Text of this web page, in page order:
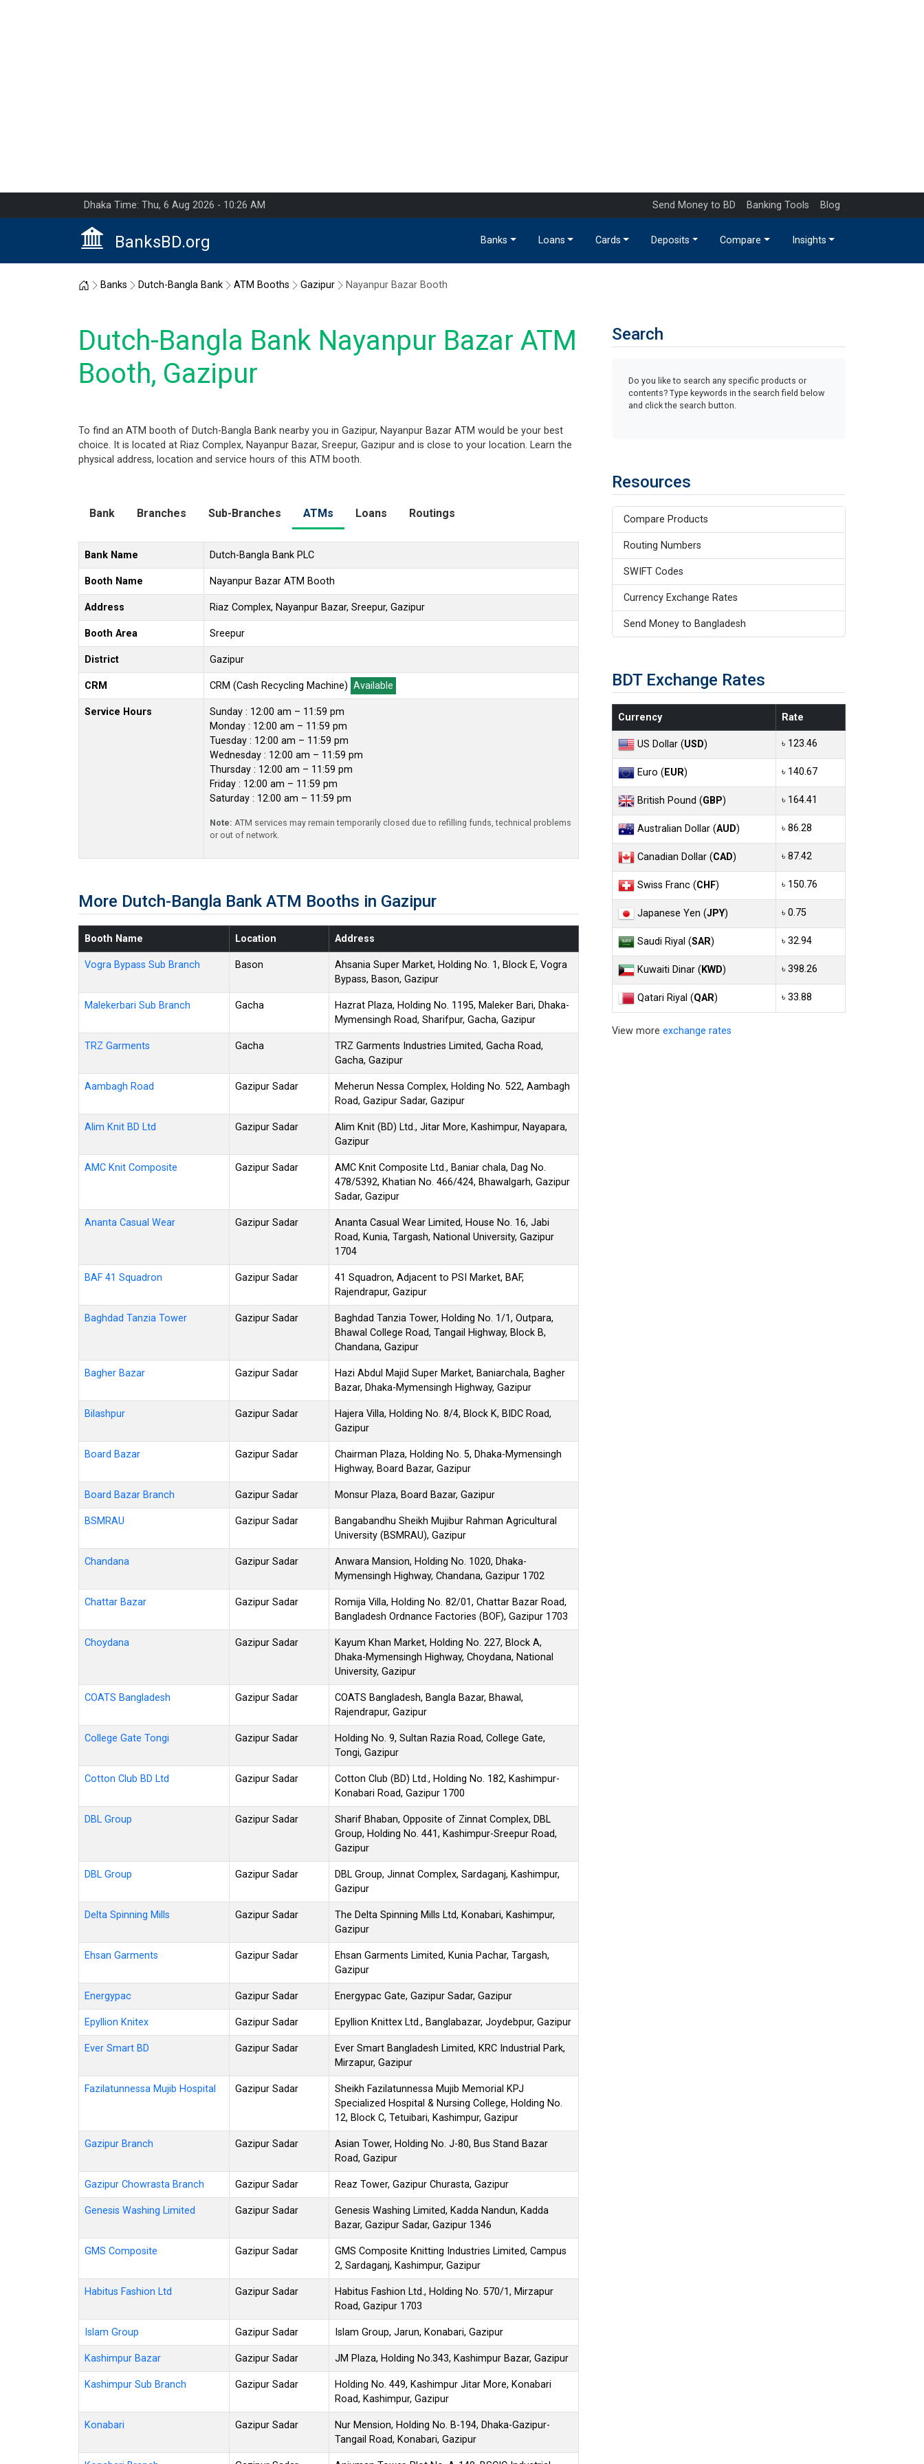
Dhaka Time: Thu, 6 Aug 2026 - 10:26 AM Send Money to BD Banking Tools Blog
BanksBD.org Banks Loans Cards Deposits Compare Insights
Home
Banks Dutch-Bangla Bank ATM Booths Gazipur Nayanpur Bazar Booth
Dutch-Bangla Bank Nayanpur Bazar ATM
Booth, Gazipur
To find an ATM booth of Dutch-Bangla Bank nearby you in Gazipur, Nayanpur Bazar ATM would be your best
choice. It is located at Riaz Complex, Nayanpur Bazar, Sreepur, Gazipur and is close to your location. Learn the
physical address, location and service hours of this ATM booth.
Bank Branches Sub-Branches ATMs Loans Routings
Bank Name Dutch-Bangla Bank PLC
Booth Name Nayanpur Bazar ATM Booth
Address Riaz Complex, Nayanpur Bazar, Sreepur, Gazipur
Booth Area Sreepur
District Gazipur
CRM CRM (Cash Recycling Machine) Available
Service Hours
Sunday : 12:00 am – 11:59 pm
Monday : 12:00 am – 11:59 pm
Tuesday : 12:00 am – 11:59 pm
Wednesday : 12:00 am – 11:59 pm
Thursday : 12:00 am – 11:59 pm
Friday : 12:00 am – 11:59 pm
Saturday : 12:00 am – 11:59 pm
Note: ATM services may remain temporarily closed due to refilling funds, technical problems
or out of network.
More Dutch-Bangla Bank ATM Booths in Gazipur
Booth Name Location Address
Vogra Bypass Sub Branch Bason
Ahsania Super Market, Holding No. 1, Block E, Vogra
Bypass, Bason, Gazipur
Malekerbari Sub Branch Gacha
Hazrat Plaza, Holding No. 1195, Maleker Bari, Dhaka-
Mymensingh Road, Sharifpur, Gacha, Gazipur
TRZ Garments Gacha
TRZ Garments Industries Limited, Gacha Road,
Gacha, Gazipur
Aambagh Road Gazipur Sadar
Meherun Nessa Complex, Holding No. 522, Aambagh
Road, Gazipur Sadar, Gazipur
Alim Knit BD Ltd Gazipur Sadar
Alim Knit (BD) Ltd., Jitar More, Kashimpur, Nayapara,
Gazipur
AMC Knit Composite Gazipur Sadar
AMC Knit Composite Ltd., Baniar chala, Dag No.
478/5392, Khatian No. 466/424, Bhawalgarh, Gazipur
Sadar, Gazipur
Ananta Casual Wear Gazipur Sadar
Ananta Casual Wear Limited, House No. 16, Jabi
Road, Kunia, Targash, National University, Gazipur
1704
BAF 41 Squadron Gazipur Sadar
41 Squadron, Adjacent to PSI Market, BAF,
Rajendrapur, Gazipur
Baghdad Tanzia Tower Gazipur Sadar
Baghdad Tanzia Tower, Holding No. 1/1, Outpara,
Bhawal College Road, Tangail Highway, Block B,
Chandana, Gazipur
Bagher Bazar Gazipur Sadar
Hazi Abdul Majid Super Market, Baniarchala, Bagher
Bazar, Dhaka-Mymensingh Highway, Gazipur
Bilashpur Gazipur Sadar
Hajera Villa, Holding No. 8/4, Block K, BIDC Road,
Gazipur
Board Bazar Gazipur Sadar
Chairman Plaza, Holding No. 5, Dhaka-Mymensingh
Highway, Board Bazar, Gazipur
Board Bazar Branch Gazipur Sadar Monsur Plaza, Board Bazar, Gazipur
BSMRAU Gazipur Sadar
Bangabandhu Sheikh Mujibur Rahman Agricultural
University (BSMRAU), Gazipur
Chandana Gazipur Sadar
Anwara Mansion, Holding No. 1020, Dhaka-
Mymensingh Highway, Chandana, Gazipur 1702
Chattar Bazar Gazipur Sadar
Romija Villa, Holding No. 82/01, Chattar Bazar Road,
Bangladesh Ordnance Factories (BOF), Gazipur 1703
Choydana Gazipur Sadar
Kayum Khan Market, Holding No. 227, Block A,
Dhaka-Mymensingh Highway, Choydana, National
University, Gazipur
COATS Bangladesh Gazipur Sadar
COATS Bangladesh, Bangla Bazar, Bhawal,
Rajendrapur, Gazipur
College Gate Tongi Gazipur Sadar
Holding No. 9, Sultan Razia Road, College Gate,
Tongi, Gazipur
Cotton Club BD Ltd Gazipur Sadar
Cotton Club (BD) Ltd., Holding No. 182, Kashimpur-
Konabari Road, Gazipur 1700
DBL Group Gazipur Sadar
Sharif Bhaban, Opposite of Zinnat Complex, DBL
Group, Holding No. 441, Kashimpur-Sreepur Road,
Gazipur
DBL Group Gazipur Sadar
DBL Group, Jinnat Complex, Sardaganj, Kashimpur,
Gazipur
Delta Spinning Mills Gazipur Sadar
The Delta Spinning Mills Ltd, Konabari, Kashimpur,
Gazipur
Ehsan Garments Gazipur Sadar
Ehsan Garments Limited, Kunia Pachar, Targash,
Gazipur
Energypac Gazipur Sadar Energypac Gate, Gazipur Sadar, Gazipur
Epyllion Knitex Gazipur Sadar Epyllion Knittex Ltd., Banglabazar, Joydebpur, Gazipur
Ever Smart BD Gazipur Sadar
Ever Smart Bangladesh Limited, KRC Industrial Park,
Mirzapur, Gazipur
Fazilatunnessa Mujib Hospital Gazipur Sadar
Sheikh Fazilatunnessa Mujib Memorial KPJ
Specialized Hospital & Nursing College, Holding No.
12, Block C, Tetuibari, Kashimpur, Gazipur
Gazipur Branch Gazipur Sadar
Asian Tower, Holding No. J-80, Bus Stand Bazar
Road, Gazipur
Gazipur Chowrasta Branch Gazipur Sadar Reaz Tower, Gazipur Churasta, Gazipur
Genesis Washing Limited Gazipur Sadar
Genesis Washing Limited, Kadda Nandun, Kadda
Bazar, Gazipur Sadar, Gazipur 1346
GMS Composite Gazipur Sadar
GMS Composite Knitting Industries Limited, Campus
2, Sardaganj, Kashimpur, Gazipur
Habitus Fashion Ltd Gazipur Sadar
Habitus Fashion Ltd., Holding No. 570/1, Mirzapur
Road, Gazipur 1703
Islam Group Gazipur Sadar Islam Group, Jarun, Konabari, Gazipur
Kashimpur Bazar Gazipur Sadar JM Plaza, Holding No.343, Kashimpur Bazar, Gazipur
Kashimpur Sub Branch Gazipur Sadar
Holding No. 449, Kashimpur Jitar More, Konabari
Road, Kashimpur, Gazipur
Konabari Gazipur Sadar
Nur Mension, Holding No. B-194, Dhaka-Gazipur-
Tangail Road, Konabari, Gazipur
Search
Do you like to search any specific products or
contents? Type keywords in the search field below
and click the search button.
Resources
Compare Products
Routing Numbers
SWIFT Codes
Currency Exchange Rates
Send Money to Bangladesh
BDT Exchange Rates
Currency Rate
US Dollar (USD) ৳ 123.46
Euro (EUR) ৳ 140.67
British Pound (GBP) ৳ 164.41
Australian Dollar (AUD) ৳ 86.28
Canadian Dollar (CAD) ৳ 87.42
Swiss Franc (CHF) ৳ 150.76
Japanese Yen (JPY) ৳ 0.75
Saudi Riyal (SAR) ৳ 32.94
Kuwaiti Dinar (KWD) ৳ 398.26
Qatari Riyal (QAR) ৳ 33.88
View more exchange rates